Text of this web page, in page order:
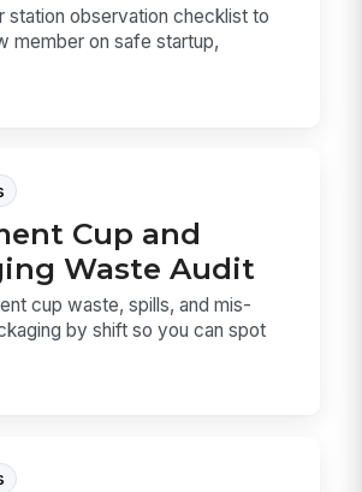
station observation checklist to
member on safe startup,
Cup and
Waste Audit
cup waste, spills, and mis-
by shift so you can spot